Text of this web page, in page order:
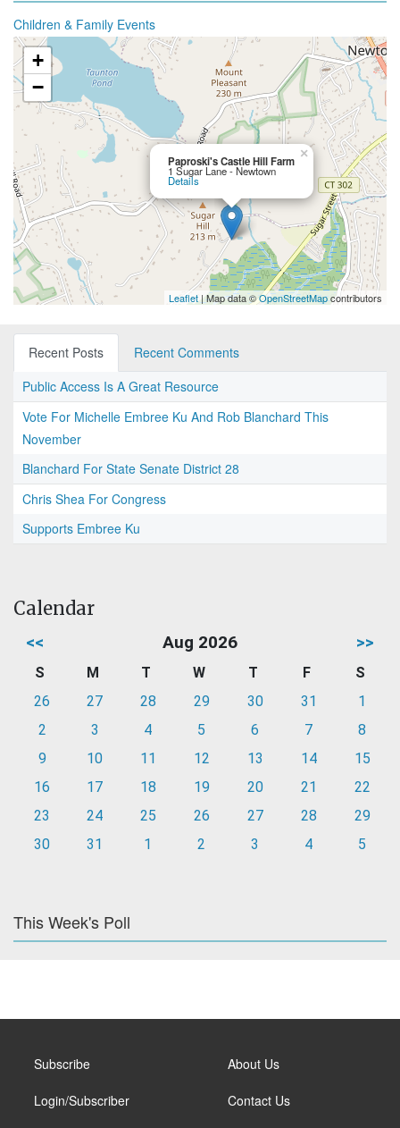
Children & Family Events
Paproski's Castle Hill Farm
1 Sugar Lane - Newtown
Details
×
+
−
Leaflet | Map data ©OpenStreetMapcontributors
Recent Posts
Recent Comments
Public Access Is A Great Resource
Vote For Michelle Embree Ku And Rob Blanchard This
November
Blanchard For State Senate District 28
Chris Shea For Congress
Supports Embree Ku
Calendar
<< Aug 2026 >>
S M T W T F
S
26
27 28 29 30 31
1
2
3 4 5 6 7
8
9
10 11 12 13 14
15
16
17 18 19 20 21
22
23
24 25 26 27 28
29
30
31 1 2 3 4 5
This Week's Poll
Subscribe
Login/Subscriber
About Us
Contact Us